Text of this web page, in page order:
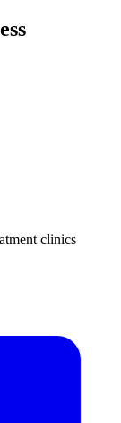
clinics